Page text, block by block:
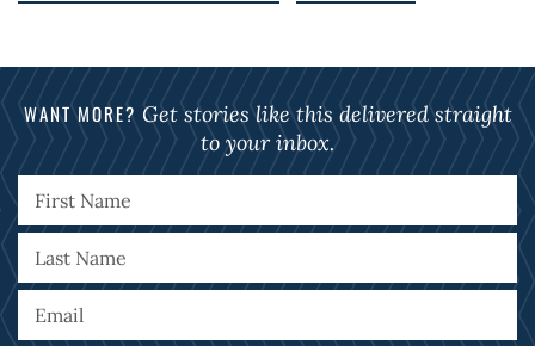
WANT MORE? Get stories like this delivered straight
to your inbox.